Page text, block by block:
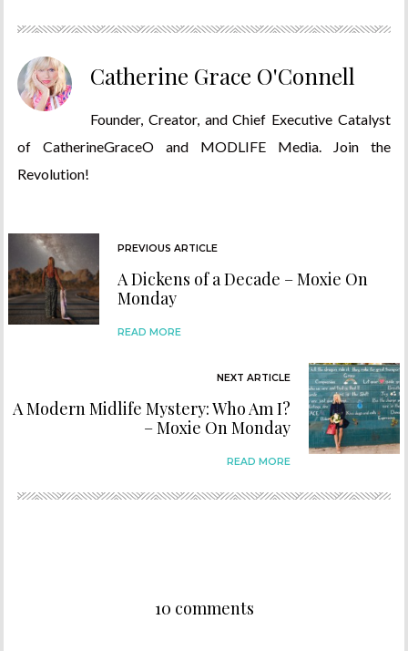
Catherine Grace O'Connell
Founder, Creator, and Chief Executive Catalyst
of CatherineGraceO and MODLIFE Media. Join the
Revolution!
PREVIOUS ARTICLE
A Dickens of a Decade – Moxie On
Monday
READ MORE
NEXT ARTICLE
A Modern Midlife Mystery: Who Am I?
– Moxie On Monday
READ MORE
10 comments